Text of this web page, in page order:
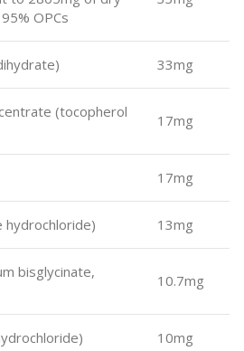
OPCs
33mg
(tocopherol
17mg
17mg
hydrochloride) 13mg
bisglycinate,
10.7mg
10mg